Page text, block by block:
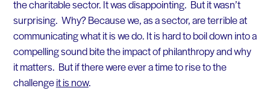
the charitable sector. It was disappointing. But it wasn’t
surprising. Why? Because we, as a sector, are terrible at
communicating what it is we do. It is hard to boil down into a
compelling sound bite the impact of philanthropy and why
it matters. But if there were ever a time to rise to the
challengeit is now.